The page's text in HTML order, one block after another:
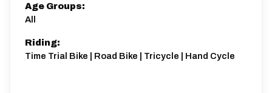
Age Groups:
All
Riding:
Time Trial Bike | Road Bike | Tricycle | Hand Cycle